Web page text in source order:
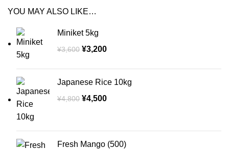
YOU MAY ALSO LIKE…
Miniket 5kg
¥3,600 ¥3,200
Japanese Rice 10kg
¥4,800 ¥4,500
Fresh Mango (500)